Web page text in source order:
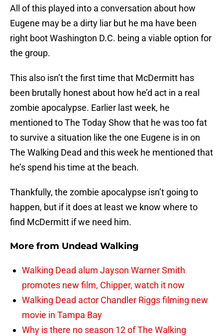
All of this played into a conversation about how
Eugene may be a dirty liar but he ma have been
right boot Washington D.C. being a viable option for
the group.
This also isn’t the first time that McDermitt has
been brutally honest about how he’d act in a real
zombie apocalypse. Earlier last week, he
mentioned to The Today Show that he was too fat
to survive a situation like the one Eugene is in on
The Walking Dead and this week he mentioned that
he’s spend his time at the beach.
Thankfully, the zombie apocalypse isn’t going to
happen, but if it does at least we know where to
find McDermitt if we need him.
More from Undead Walking
Walking Dead alum Jayson Warner Smith
promotes new film, Chipper, watch it now
Walking Dead actor Chandler Riggs filming new
movie in Tampa Bay
Why is there no season 12 of The Walking